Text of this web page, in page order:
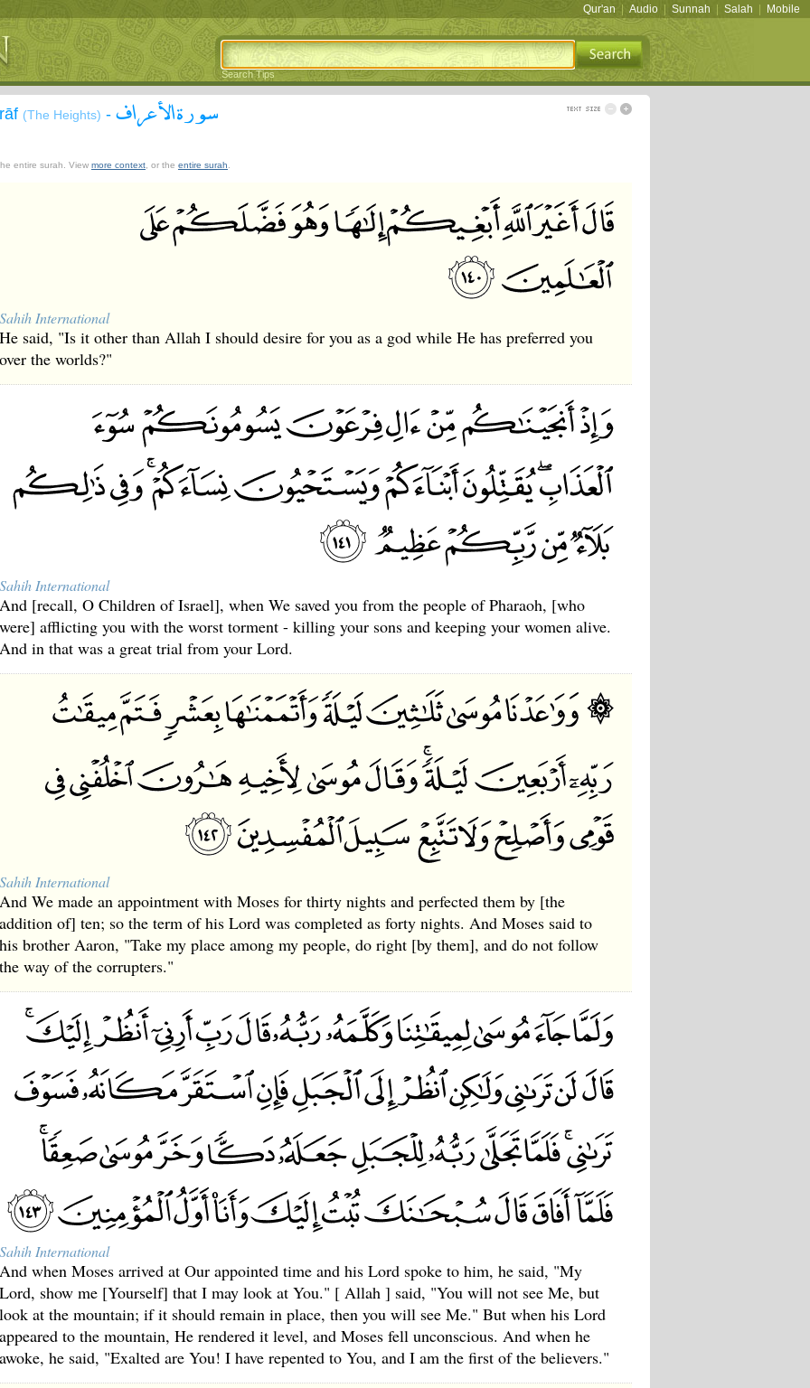
Qur'an Audio Sunnah Salah Mobile
Search Tips
(The Heights) - سورة الأعراف
entire surah. View more context , or the entire surah
Sahih International
He said, "Is it other than Allah I should desire for you as a god while He has preferred you
over the worlds?"
Sahih International
And [recall, O Children of Israel], when We saved you from the people of Pharaoh, [who
were] afflicting you with the worst torment - killing your sons and keeping your women alive.
And in that was a great trial from your Lord.
Sahih International
And We made an appointment with Moses for thirty nights and perfected them by [the
addition of] ten; so the term of his Lord was completed as forty nights. And Moses said to
his brother Aaron, "Take my place among my people, do right [by them], and do not follow
the way of the corrupters."
Sahih International
And when Moses arrived at Our appointed time and his Lord spoke to him, he said, "My
Lord, show me [Yourself] that I may look at You." [ Allah ] said, "You will not see Me, but
look at the mountain; if it should remain in place, then you will see Me." But when his Lord
appeared to the mountain, He rendered it level, and Moses fell unconscious. And when he
awoke, he said, "Exalted are You! I have repented to You, and I am the first of the believers."